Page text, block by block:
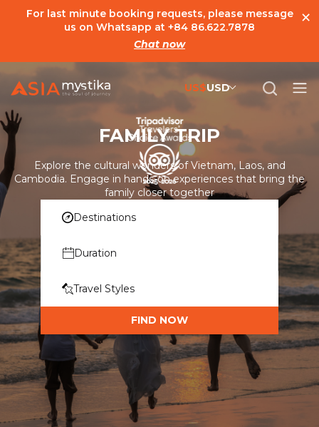
For last minute booking requests, please message
us on Whatsapp at +84 86.622.7878
Chat now
×
US$USD
C$ Canadian Dollar
€ Euro
United States Dollar
đ Vietnamese Dong
FAMILY TRIP
Explore the cultural wonders of Vietnam, Laos, and
Cambodia. Engage in hands-on experiences that bring the
family closer together
Destinations
Duration
Travel Styles
FIND NOW